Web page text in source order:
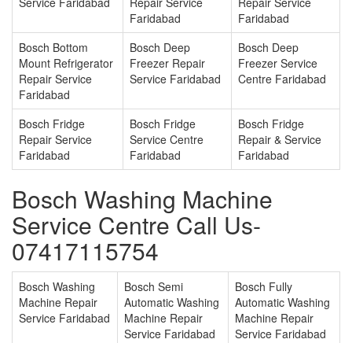
Faridabad
Faridabad
Bosch Bottom
Mount Refrigerator
Repair Service
Faridabad
Bosch Deep
Freezer Repair
Service Faridabad
Bosch Deep
Freezer Service
Centre Faridabad
Bosch Fridge
Repair Service
Faridabad
Bosch Fridge
Service Centre
Faridabad
Bosch Fridge
Repair & Service
Faridabad
Bosch Washing Machine
Service Centre Call Us-
07417115754
Bosch Washing
Machine Repair
Service Faridabad
Bosch Semi
Automatic Washing
Machine Repair
Service Faridabad
Bosch Fully
Automatic Washing
Machine Repair
Service Faridabad